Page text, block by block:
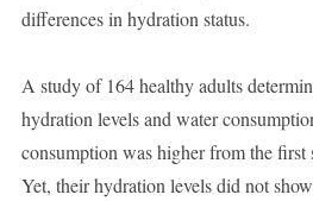
differences in hydration status.
A study of 164 healthy adults
hydration levels and water
consumption was higher from the
Yet, their hydration levels did not